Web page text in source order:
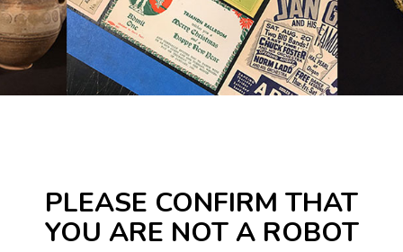
PLEASE CONFIRM THAT
YOU ARE NOT A ROBOT